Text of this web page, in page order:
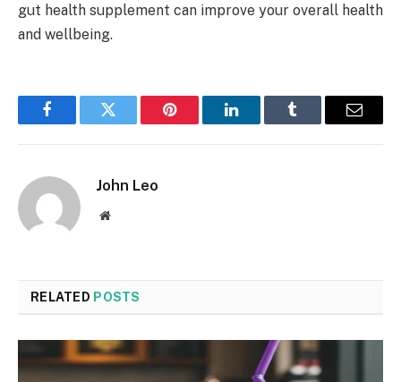
gut health supplement can improve your overall health
and wellbeing.
FacebookTwitter Pinterest LinkedInTumblr Email
John Leo
Website
RELATED POSTS